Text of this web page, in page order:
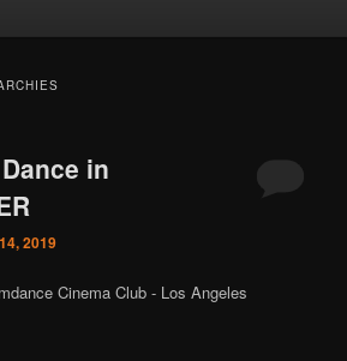
in
2019
Cinema Club - Los Angeles